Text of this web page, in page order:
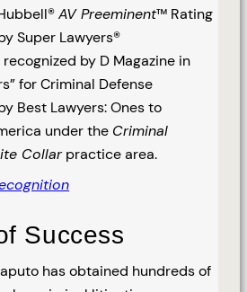
AV Preeminent™ Rating
Super Lawyers®
by D Magazine in
for Criminal Defense
Best Lawyers: Ones to
under the Criminal
Collarpractice area.
Success
has obtained hundreds of